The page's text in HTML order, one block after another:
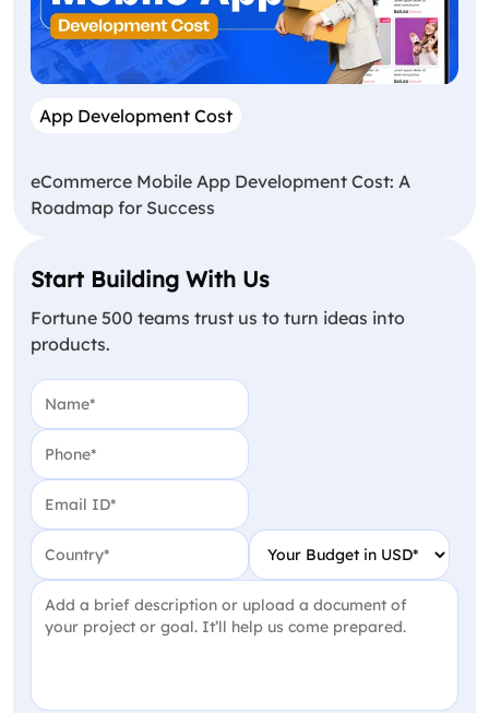
App Development Cost
eCommerce Mobile App Development Cost: A
Roadmap for Success
Start Building With Us
Fortune 500 teams trust us to turn ideas into
products.
Name
Phone
Email
Country Your Budget in USD
Project Detail